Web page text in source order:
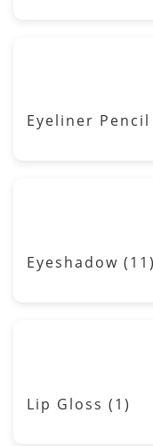
Eyeliner Pencil
Eyeshadow (11)
Lip Gloss (1)